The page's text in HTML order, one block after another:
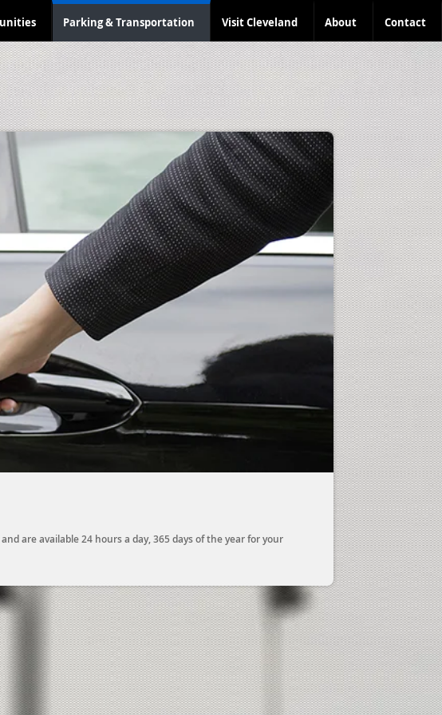
Parking & Transportation Visit Cleveland About Contact
are available 24 hours a day, 365 days of the year for your